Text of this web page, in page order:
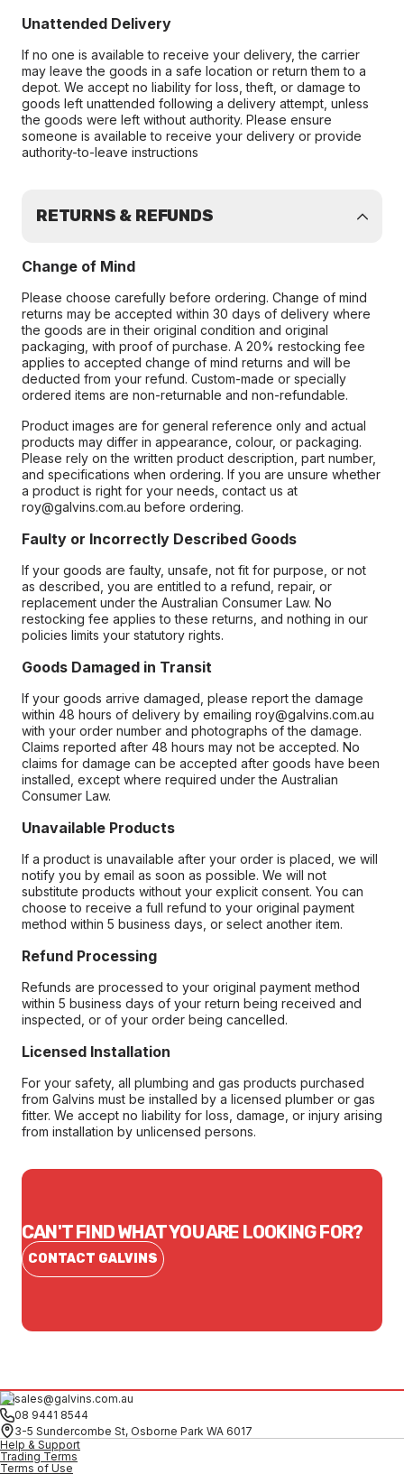
Unattended Delivery
If no one is available to receive your delivery, the carrier
may leave the goods in a safe location or return them to a
depot. We accept no liability for loss, theft, or damage to
goods left unattended following a delivery attempt, unless
the goods were left without authority. Please ensure
someone is available to receive your delivery or provide
authority-to-leave instructions
RETURNS & REFUNDS
Change of Mind
Please choose carefully before ordering. Change of mind
returns may be accepted within 30 days of delivery where
the goods are in their original condition and original
packaging, with proof of purchase. A 20% restocking fee
applies to accepted change of mind returns and will be
deducted from your refund. Custom-made or specially
ordered items are non-returnable and non-refundable.
Product images are for general reference only and actual
products may differ in appearance, colour, or packaging.
Please rely on the written product description, part number,
and specifications when ordering. If you are unsure whether
a product is right for your needs, contact us at
roy@galvins.com.au before ordering.
Faulty or Incorrectly Described Goods
If your goods are faulty, unsafe, not fit for purpose, or not
as described, you are entitled to a refund, repair, or
replacement under the Australian Consumer Law. No
restocking fee applies to these returns, and nothing in our
policies limits your statutory rights.
Goods Damaged in Transit
If your goods arrive damaged, please report the damage
within 48 hours of delivery by emailing roy@galvins.com.au
with your order number and photographs of the damage.
Claims reported after 48 hours may not be accepted. No
claims for damage can be accepted after goods have been
installed, except where required under the Australian
Consumer Law.
Unavailable Products
If a product is unavailable after your order is placed, we will
notify you by email as soon as possible. We will not
substitute products without your explicit consent. You can
choose to receive a full refund to your original payment
method within 5 business days, or select another item.
Refund Processing
Refunds are processed to your original payment method
within 5 business days of your return being received and
inspected, or of your order being cancelled.
Licensed Installation
For your safety, all plumbing and gas products purchased
from Galvins must be installed by a licensed plumber or gas
fitter. We accept no liability for loss, damage, or injury arising
from installation by unlicensed persons.
CAN'T FIND WHAT YOU ARE LOOKING FOR?
CONTACT GALVINS
sales@galvins.com.au
08 9441 8544
3-5 Sundercombe St, Osborne Park WA 6017
Help & Support
Trading Terms
Terms of Use